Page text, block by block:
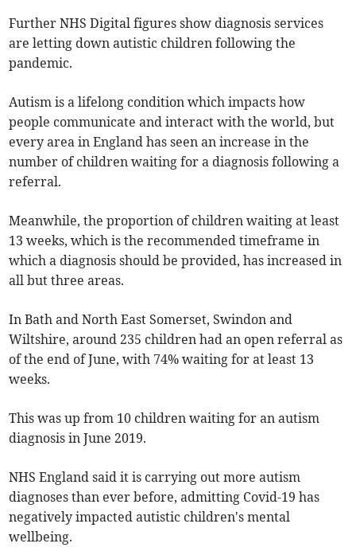
Further NHS Digital figures show diagnosis services
are letting down autistic children following the
pandemic.
Autism is a lifelong condition which impacts how
people communicate and interact with the world, but
every area in England has seen an increase in the
number of children waiting for a diagnosis following a
referral.
Meanwhile, the proportion of children waiting at least
13 weeks, which is the recommended timeframe in
which a diagnosis should be provided, has increased in
all but three areas.
In Bath and North East Somerset, Swindon and
Wiltshire, around 235 children had an open referral as
of the end of June, with 74% waiting for at least 13
weeks.
This was up from 10 children waiting for an autism
diagnosis in June 2019.
NHS England said it is carrying out more autism
diagnoses than ever before, admitting Covid-19 has
negatively impacted autistic children's mental
wellbeing.